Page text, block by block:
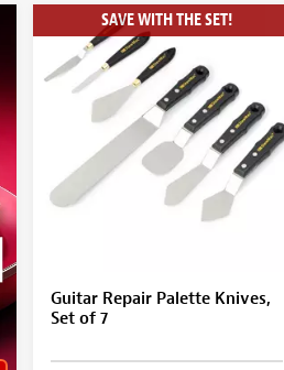
SAVE WITH THE SET!
Guitar Repair Palette Knives,
Set of 7